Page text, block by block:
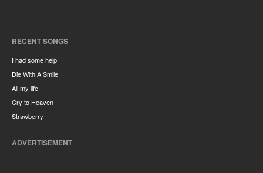
RECENT SONGS
I had some help
Die With A Smile
All my life
Cry to Heaven
Strawberry
ADVERTISEMENT